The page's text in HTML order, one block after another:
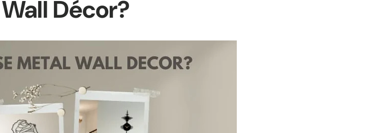
Décor?